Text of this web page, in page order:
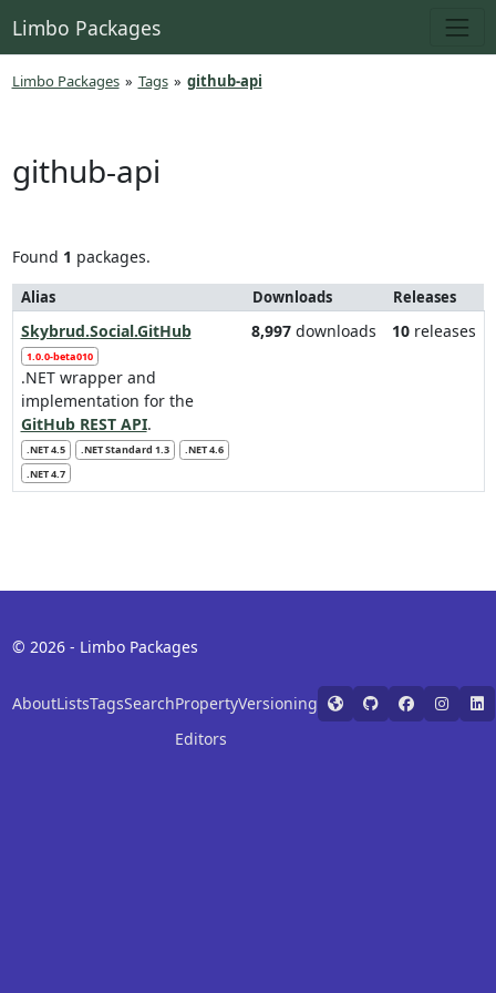
Limbo Packages
Limbo Packages » Tags » github-api
github-api
Found 1 packages.
Alias Downloads Releases
Skybrud.Social.GitHub
1.0.0-beta010
.NET wrapper and
implementation for the
GitHub REST API.
.NET 4.5 .NET Standard 1.3
.NET 4.6
.NET 4.7
8,997downloads 10releases
© 2026 - Limbo Packages
AboutListsTagsSearchProperty
Editors
Versioning